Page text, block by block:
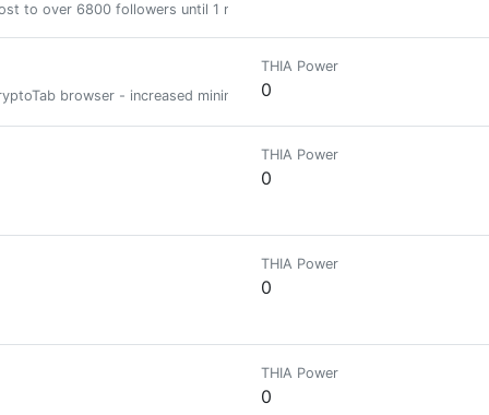
to over 6800 followers until 1 month
browser - increased mining speed DOWNLOAD CRYPTOTAB
THIA Power
0
THIA Power
0
THIA Power
0
THIA Power
0